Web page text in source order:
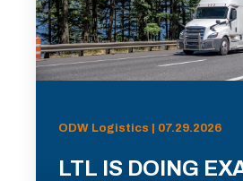
ODW Logistics | 07.29.2026
LTL IS DOING